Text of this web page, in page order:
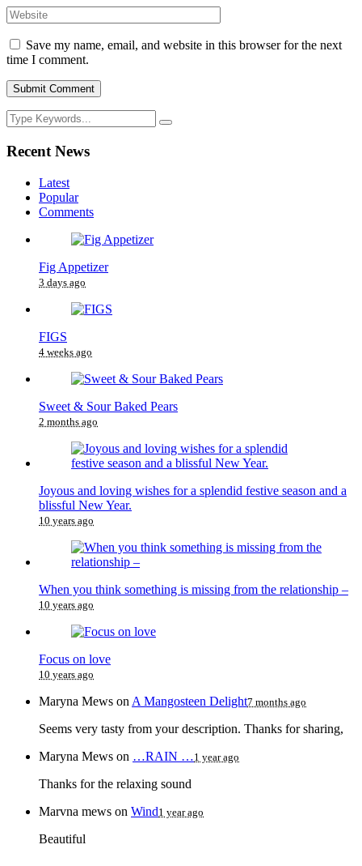
Save my name, email, and website in this browser for the next
time I comment.
Recent News
Latest
Popular
Comments
Fig Appetizer
3 days ago
FIGS
4 weeks ago
Sweet & Sour Baked Pears
2 months ago
Joyous and loving wishes for a splendid festive season and a
blissful New Year.
10 years ago
When you think something is missing from the relationship –
10 years ago
Focus on love
10 years ago
Maryna Mews on A Mangosteen Delight7 months ago
Seems very tasty from your description. Thanks for sharing,
Maryna Mews on …RAIN …1 year ago
Thanks for the relaxing sound
Marvna mews on Wind1 year ago
Beautiful